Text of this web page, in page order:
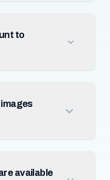
to
images
available